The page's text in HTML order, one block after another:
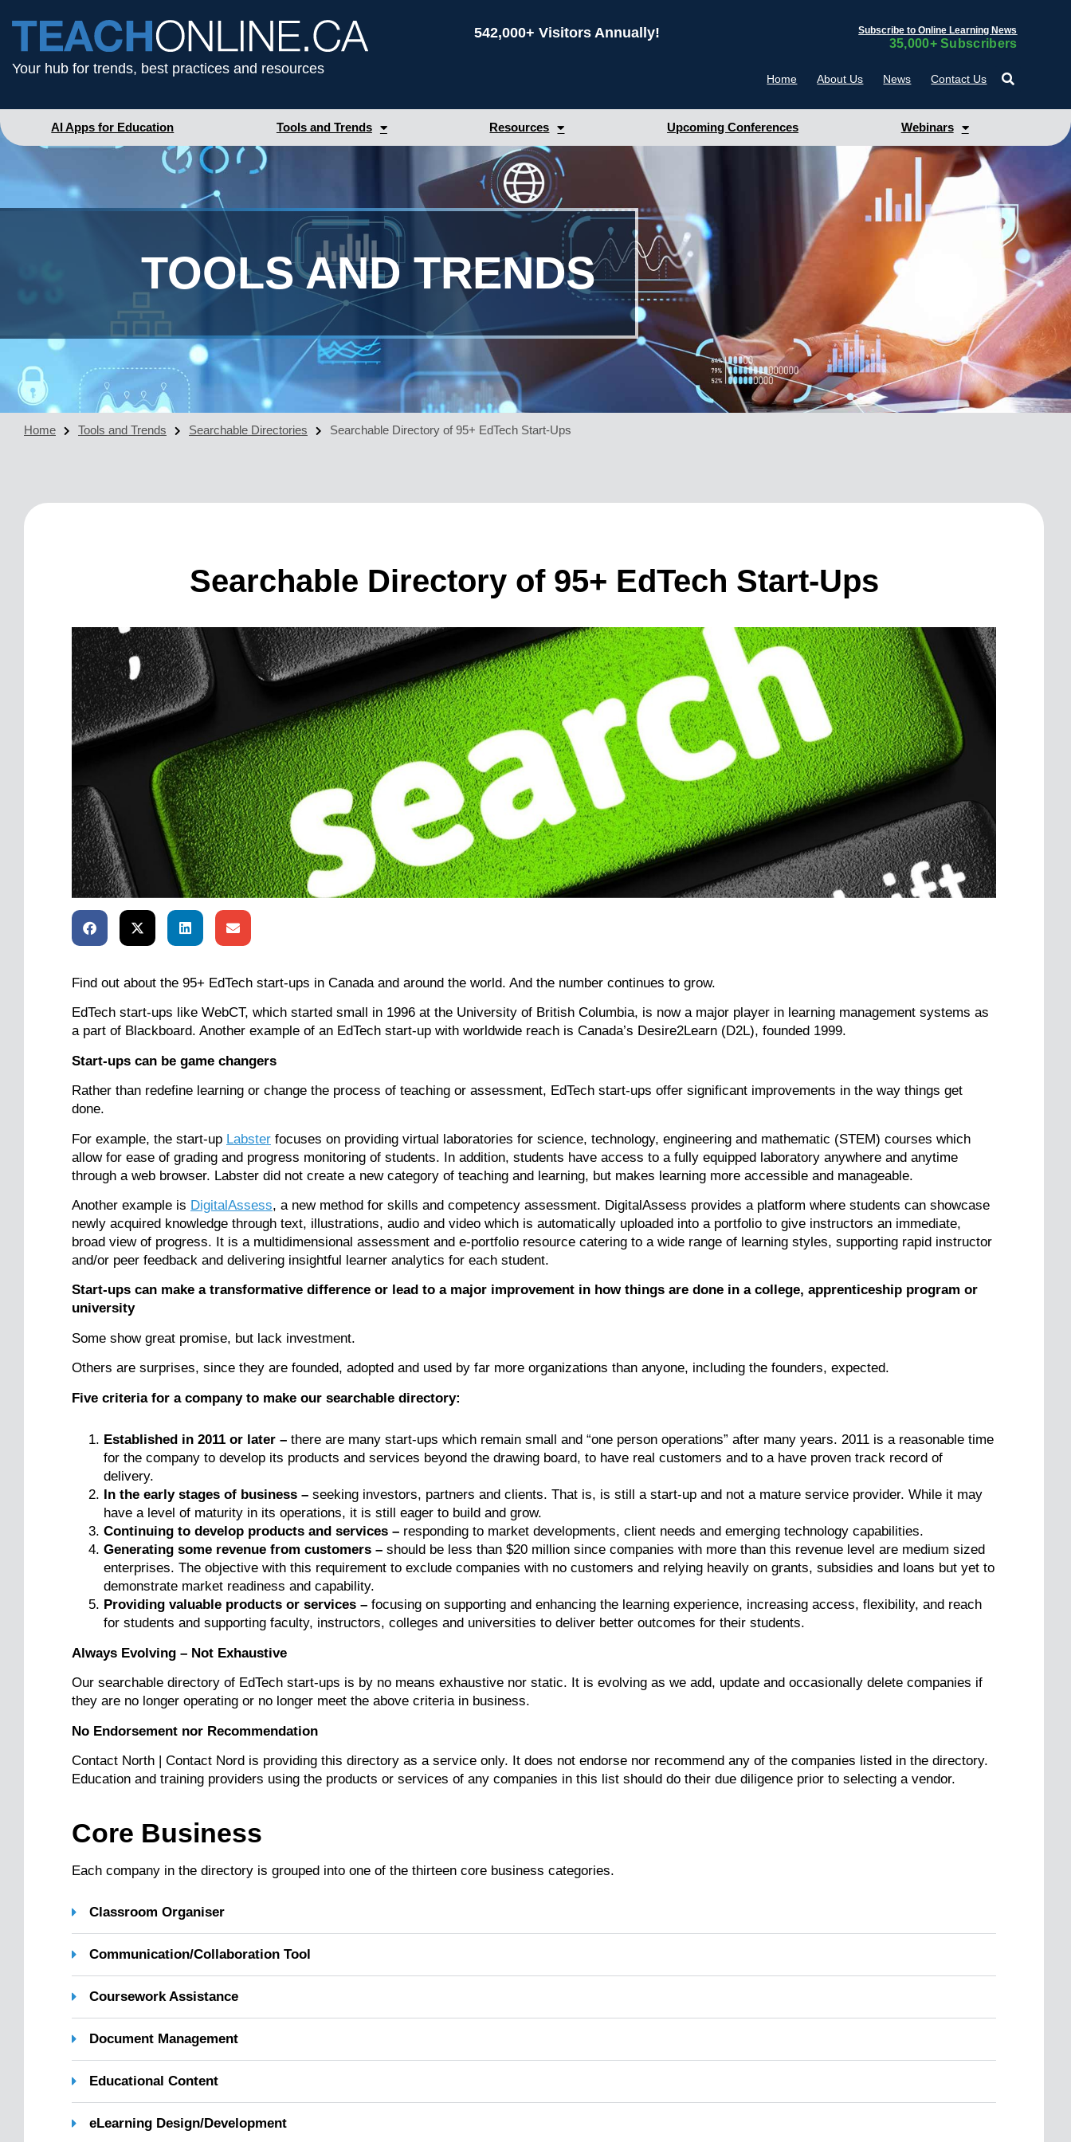
Your hub for trends, best practices and resources
542,000+ Visitors Annually! Subscribe to Online Learning News
35,000+ Subscribers
Home About Us News Contact Us
AI Apps for Education Tools and Trends Resources Upcoming Conferences Webinars
TOOLS AND TRENDS
Home Tools and Trends Searchable Directories Searchable Directory of 95+ EdTech Start-Ups
Searchable Directory of 95+ EdTech Start-Ups
Find out about the 95+ EdTech start-ups in Canada and around the world. And the number continues to grow.
EdTech start-ups like WebCT, which started small in 1996 at the University of British Columbia, is now a major player in learning management systems as
a part of Blackboard. Another example of an EdTech start-up with worldwide reach is Canada’s Desire2Learn (D2L), founded 1999.
Start-ups can be game changers
Rather than redefine learning or change the process of teaching or assessment, EdTech start-ups offer significant improvements in the way things get
done.
For example, the start-up Labster focuses on providing virtual laboratories for science, technology, engineering and mathematic (STEM) courses which
allow for ease of grading and progress monitoring of students. In addition, students have access to a fully equipped laboratory anywhere and anytime
through a web browser. Labster did not create a new category of teaching and learning, but makes learning more accessible and manageable.
Another example is DigitalAssess, a new method for skills and competency assessment. DigitalAssess provides a platform where students can showcase
newly acquired knowledge through text, illustrations, audio and video which is automatically uploaded into a portfolio to give instructors an immediate,
broad view of progress. It is a multidimensional assessment and e-portfolio resource catering to a wide range of learning styles, supporting rapid instructor
and/or peer feedback and delivering insightful learner analytics for each student.
Start-ups can make a transformative difference or lead to a major improvement in how things are done in a college, apprenticeship program or
university
Some show great promise, but lack investment.
Others are surprises, since they are founded, adopted and used by far more organizations than anyone, including the founders, expected.
Five criteria for a company to make our searchable directory:
Established in 2011 or later – there are many start-ups which remain small and “one person operations” after many years. 2011 is a reasonable time
for the company to develop its products and services beyond the drawing board, to have real customers and to a have proven track record of
delivery.
In the early stages of business – seeking investors, partners and clients. That is, is still a start-up and not a mature service provider. While it may
have a level of maturity in its operations, it is still eager to build and grow.
Continuing to develop products and services – responding to market developments, client needs and emerging technology capabilities.
Generating some revenue from customers – should be less than $20 million since companies with more than this revenue level are medium sized
enterprises. The objective with this requirement to exclude companies with no customers and relying heavily on grants, subsidies and loans but yet to
demonstrate market readiness and capability.
Providing valuable products or services – focusing on supporting and enhancing the learning experience, increasing access, flexibility, and reach
for students and supporting faculty, instructors, colleges and universities to deliver better outcomes for their students.
Always Evolving – Not Exhaustive
Our searchable directory of EdTech start-ups is by no means exhaustive nor static. It is evolving as we add, update and occasionally delete companies if
they are no longer operating or no longer meet the above criteria in business.
No Endorsement nor Recommendation
Contact North | Contact Nord is providing this directory as a service only. It does not endorse nor recommend any of the companies listed in the directory.
Education and training providers using the products or services of any companies in this list should do their due diligence prior to selecting a vendor.
Core Business
Each company in the directory is grouped into one of the thirteen core business categories.
Classroom Organiser
Communication/Collaboration Tool
Coursework Assistance
Document Management
Educational Content
eLearning Design/Development